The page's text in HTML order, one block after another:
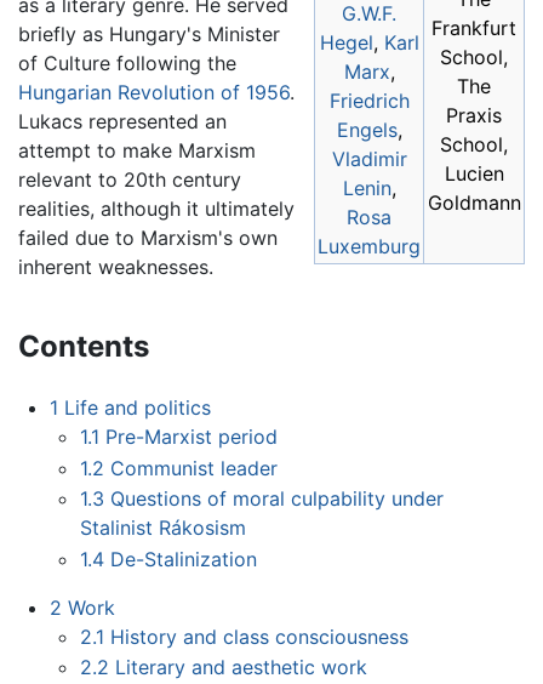
G.W.F.
Hegel, Karl
Marx,
Friedrich
Engels,
Vladimir
Lenin,
Rosa
Luxemburg
Frankfurt
School,
The
Praxis
School,
Lucien
Goldmann
as a literary genre. He served
briefly as Hungary's Minister
of Culture following the
Hungarian Revolution of 1956.
Lukacs represented an
attempt to make Marxism
relevant to 20th century
realities, although it ultimately
failed due to Marxism's own
inherent weaknesses.
Contents
1 Life and politics
1.1 Pre-Marxist period
1.2 Communist leader
1.3 Questions of moral culpability under
Stalinist Rákosism
1.4 De-Stalinization
2 Work
2.1 History and class consciousness
2.2 Literary and aesthetic work